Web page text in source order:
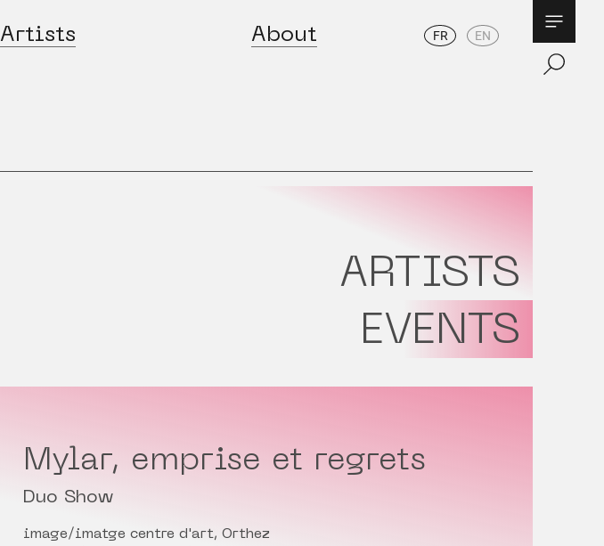
Artists About FR EN
ARTISTS
EVENTS
Mylar, emprise et regrets
Duo Show
image/imatge centre d'art, Orthez